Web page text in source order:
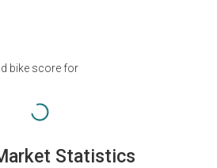
bike score for
Statistics